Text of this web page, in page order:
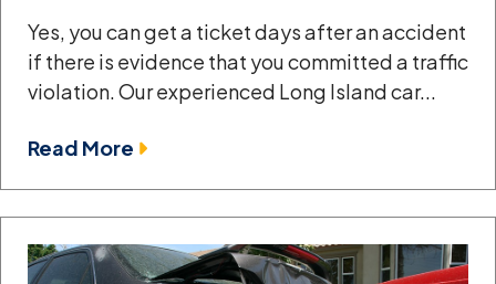
Yes, you can get a ticket days after an accident
if there is evidence that you committed a traffic
violation. Our experienced Long Island car...
Read More